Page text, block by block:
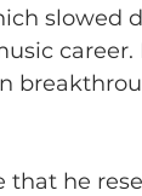
slowed
that he